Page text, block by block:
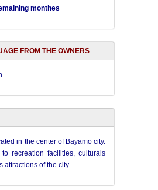
monthes
FROM THE OWNERS
in the center of Bayamo city.
recreation facilities, culturals
attractions of the city.